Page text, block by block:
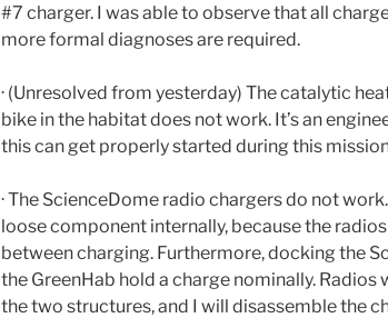
#7 charger. I was able to observe that all
more formal diagnoses are required.
· (Unresolved from yesterday) The catalytic
bike in the habitat does not work. It’s an
this can get properly started during this
· The ScienceDome radio chargers do not
loose component internally, because the
between charging. Furthermore, docking the
the GreenHab hold a charge nominally.
the two structures, and I will disassemble the